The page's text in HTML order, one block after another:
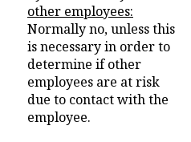
other employees:
Normally no, unless this
is necessary in order to
determine if other
employees are at risk
due to contact with the
employee.